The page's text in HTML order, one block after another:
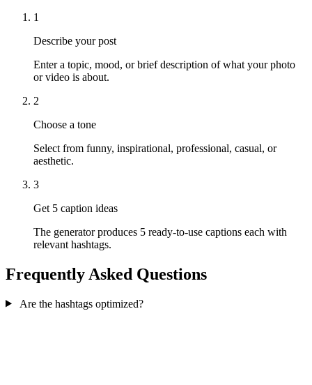
1
Describe your post
Enter a topic, mood, or brief description of what your photo
or video is about.
2
Choose a tone
Select from funny, inspirational, professional, casual, or
aesthetic.
3
Get 5 caption ideas
The generator produces 5 ready-to-use captions each with
relevant hashtags.
Frequently Asked Questions
Are the hashtags optimized?